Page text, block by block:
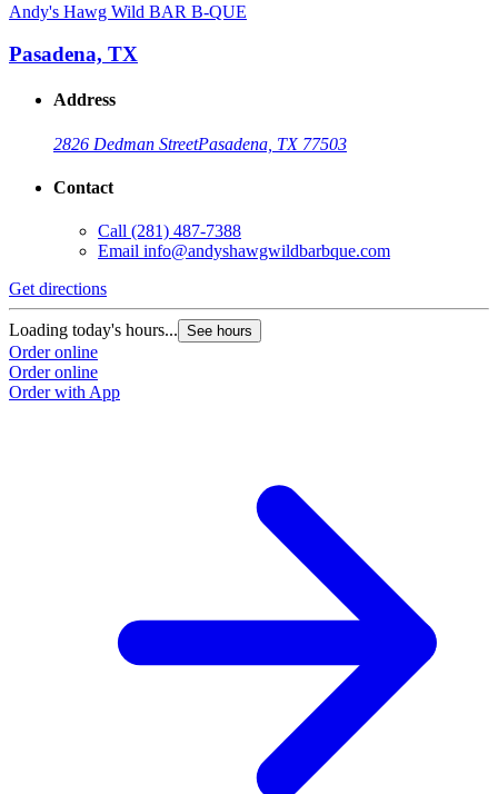
Andy's Hawg Wild BAR B-QUE
Pasadena, TX
Address
2826 Dedman StreetPasadena, TX 77503
Contact
Call (281) 487-7388
Email info@andyshawgwildbarbque.com
Get directions
Loading today's hours... See hours
Order online
Order online
Order with App